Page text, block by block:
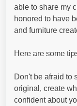
able to share my
honored to have
and furniture
Here are some
Don't be afraid to
original, create
confident about